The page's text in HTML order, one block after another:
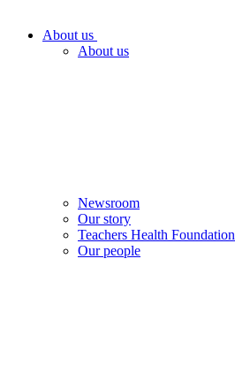
About us
About us
Newsroom
Our story
Teachers Health Foundation
Our people